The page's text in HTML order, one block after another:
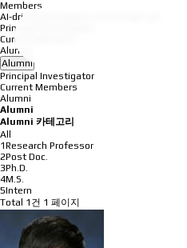
Members
AI-driven Simulation and Design Lab
Principal Investigator
Current Members
Alumni
Alumni
Principal Investigator
Current Members
Alumni
Alumni
Alumni 카테고리
All
1Research Professor
2Post Doc.
3Ph.D.
4M.S.
5Intern
Total 1건 1 페이지